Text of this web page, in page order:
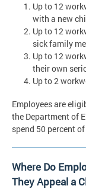
Up to 12
with a new
Up to 12
sick family
Up to 12
their own
Up to 2
Employees are
the Department of
spend 50 percent
Where Do
They Appeal a